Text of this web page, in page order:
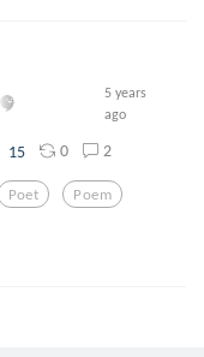
5 years
ago
15 0 2
Poet Poem